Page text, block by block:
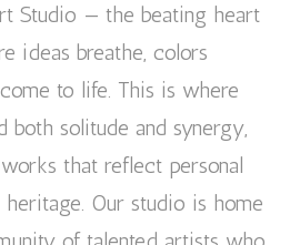
Studio — the beating heart
ideas breathe, colors
to life. This is where
both solitude and synergy,
that reflect personal
heritage. Our studio is home